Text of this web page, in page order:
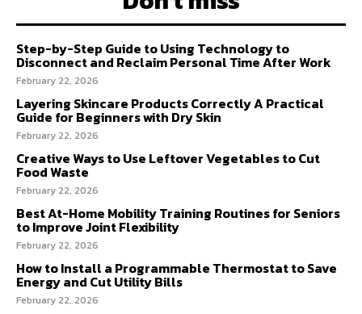
Step-by-Step Guide to Using Technology to
Disconnect and Reclaim Personal Time After Work
February 22, 2026
Layering Skincare Products Correctly A Practical
Guide for Beginners with Dry Skin
February 22, 2026
Creative Ways to Use Leftover Vegetables to Cut
Food Waste
February 22, 2026
Best At-Home Mobility Training Routines for Seniors
to Improve Joint Flexibility
February 22, 2026
How to Install a Programmable Thermostat to Save
Energy and Cut Utility Bills
February 22, 2026